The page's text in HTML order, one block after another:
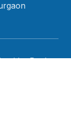
byRank